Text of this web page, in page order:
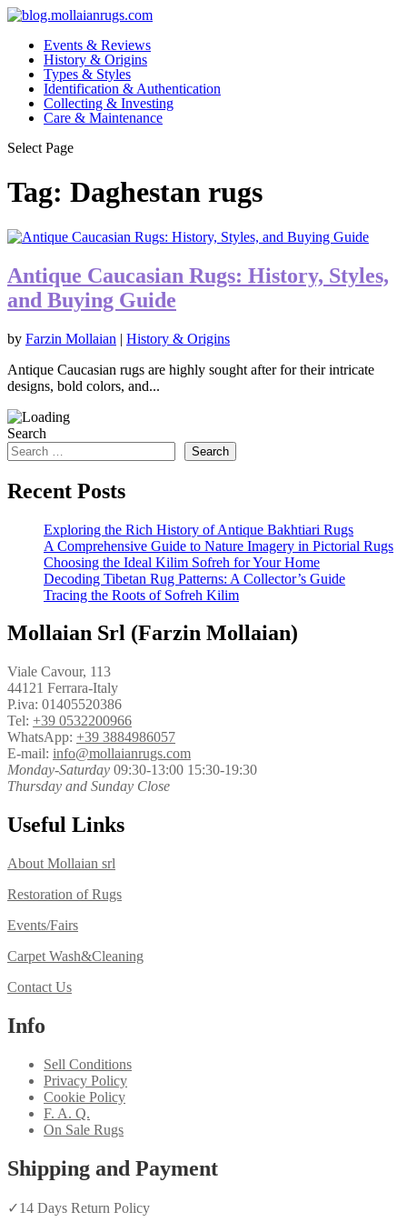
Events & Reviews
History & Origins
Types & Styles
Identification & Authentication
Collecting & Investing
Care & Maintenance
Select Page
Tag: Daghestan rugs
Antique Caucasian Rugs: History, Styles,
and Buying Guide
by Farzin Mollaian | History & Origins
Antique Caucasian rugs are highly sought after for their intricate
designs, bold colors, and...
Search
Search
Recent Posts
Exploring the Rich History of Antique Bakhtiari Rugs
A Comprehensive Guide to Nature Imagery in Pictorial Rugs
Choosing the Ideal Kilim Sofreh for Your Home
Decoding Tibetan Rug Patterns: A Collector’s Guide
Tracing the Roots of Sofreh Kilim
Mollaian Srl (Farzin Mollaian)
Viale Cavour, 113
44121 Ferrara-Italy
P.iva: 01405520386
Tel: +39 0532200966
WhatsApp: +39 3884986057
E-mail: info@mollaianrugs.com
Monday-Saturday 09:30-13:00 15:30-19:30
Thursday and Sunday Close
Useful Links
About Mollaian srl
Restoration of Rugs
Events/Fairs
Carpet Wash&Cleaning
Contact Us
Info
Sell Conditions
Privacy Policy
Cookie Policy
F. A. Q.
On Sale Rugs
Shipping and Payment
✓14 Days Return Policy